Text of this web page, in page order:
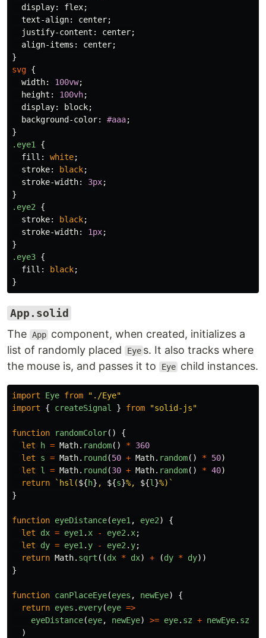
display: flex;
text-align: center;
justify-content : center;
align-items : center;
}
svg {
width: 100vw;
height : 100vh;
display: block;
background-color: #aaa;
}
.eye1
{
fill : white;
stroke: black;
stroke-width: 3px;
}
.eye2
{
stroke: black;
stroke-width: 1px;
}
.eye3 {
fill : black;
}
App.solid
The App component, when created, initializes a
list of randomly placed
Eye s. It also tracks where
the mouse is, and passes it to
Eye child instances.
import Eye from " ./Eye"
import
{ createSignal } from "solid-js"
function randomColor()
{
let
h = Math. random() * 360
let
s = Math. round (50 + Math. random() * 50)
let
l = Math. round (30 + Math. random() * 40)
return
`hsl(${h} , ${s}%, ${l }%)`
}
function eyeDistance(eye1 , eye2)
{
let
dx = eye1 . x - eye2 . x;
let
dy = eye1 . y - eye2 . y;
return Math. sqrt ((dx * dx) + (dy * dy))
}
function canPlaceEye(eyes , newEye)
{
return eyes . every(eye =>
eyeDistance(eye, newEye) >= eye. sz + newEye. sz
)